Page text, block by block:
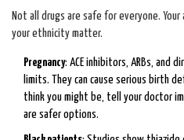
Not all drugs are safe for everyone.
your ethnicity matter.
Pregnancy: ACE inhibitors, ARBs, and
limits. They can cause serious birth
think you might be, tell your doctor
are safer options.